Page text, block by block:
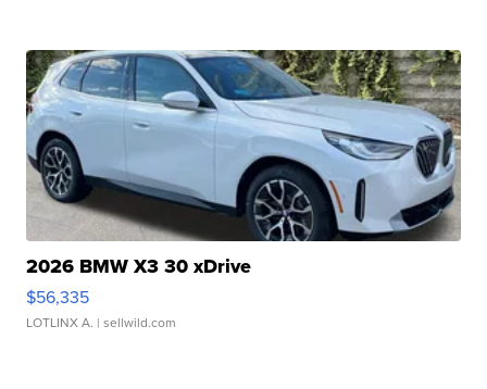
2026 BMW X3 30 xDrive
$56,335
LOTLINX A. | sellwild.com